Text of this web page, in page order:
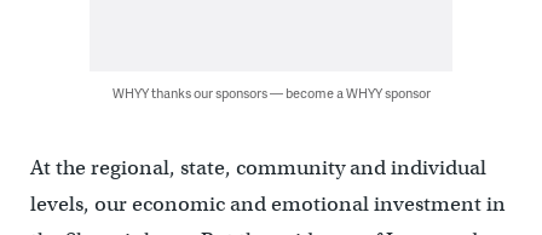
WHYY thanks our sponsors — become a WHYY sponsor
At the regional, state, community and individual
levels, our economic and emotional investment in